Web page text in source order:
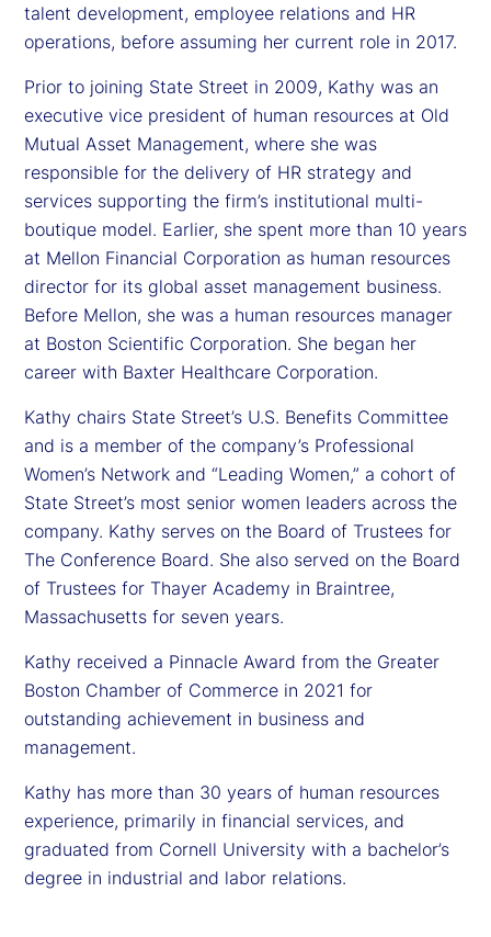
talent development, employee relations and HR
operations, before assuming her current role in 2017.
Prior to joining State Street in 2009, Kathy was an
executive vice president of human resources at Old
Mutual Asset Management, where she was
responsible for the delivery of HR strategy and
services supporting the firm’s institutional multi-
boutique model. Earlier, she spent more than 10 years
at Mellon Financial Corporation as human resources
director for its global asset management business.
Before Mellon, she was a human resources manager
at Boston Scientific Corporation. She began her
career with Baxter Healthcare Corporation.
Kathy chairs State Street’s U.S. Benefits Committee
and is a member of the company’s Professional
Women’s Network and “Leading Women,” a cohort of
State Street’s most senior women leaders across the
company. Kathy serves on the Board of Trustees for
The Conference Board. She also served on the Board
of Trustees for Thayer Academy in Braintree,
Massachusetts for seven years.
Kathy received a Pinnacle Award from the Greater
Boston Chamber of Commerce in 2021 for
outstanding achievement in business and
management.
Kathy has more than 30 years of human resources
experience, primarily in financial services, and
graduated from Cornell University with a bachelor’s
degree in industrial and labor relations.